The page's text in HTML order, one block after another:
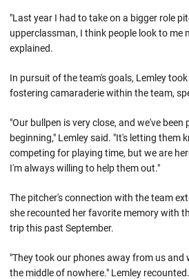
"Last year I had to take on a bigger role
upperclassman, I think people look to me
explained.
In pursuit of the team's goals, Lemley
fostering camaraderie within the team,
"Our bullpen is very close, and we've
beginning," Lemley said. "It's letting them
competing for playing time, but we are
I'm always willing to help them out."
The pitcher's connection with the team
she recounted her favorite memory with
trip this past September.
"They took our phones away from us and
the middle of nowhere." Lemley